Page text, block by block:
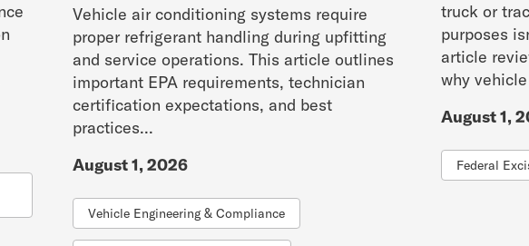
Vehicle air conditioning systems require
proper refrigerant handling during upfitting
and service operations. This article outlines
important EPA requirements, technician
certification expectations, and best
practices...
August 1, 2026
Vehicle Engineering & Compliance
truck or
purposes
article
why
August 1,
Federal